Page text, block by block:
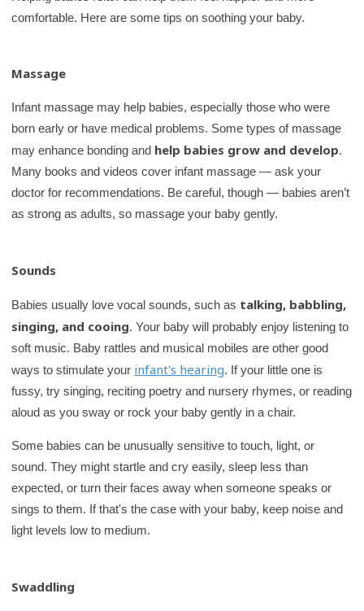
comfortable. Here are some tips on soothing your baby.
Massage
Infant massage may help babies, especially those who were
born early or have medical problems. Some types of massage
may enhance bonding and help babies grow and develop.
Many books and videos cover infant massage — ask your
doctor for recommendations. Be careful, though — babies aren’t
as strong as adults, so massage your baby gently.
Sounds
Babies usually love vocal sounds, such as talking, babbling,
singing, and cooing. Your baby will probably enjoy listening to
soft music. Baby rattles and musical mobiles are other good
ways to stimulate your infant's hearing. If your little one is
fussy, try singing, reciting poetry and nursery rhymes, or reading
aloud as you sway or rock your baby gently in a chair.
Some babies can be unusually sensitive to touch, light, or
sound. They might startle and cry easily, sleep less than
expected, or turn their faces away when someone speaks or
sings to them. If that's the case with your baby, keep noise and
light levels low to medium.
Swaddling